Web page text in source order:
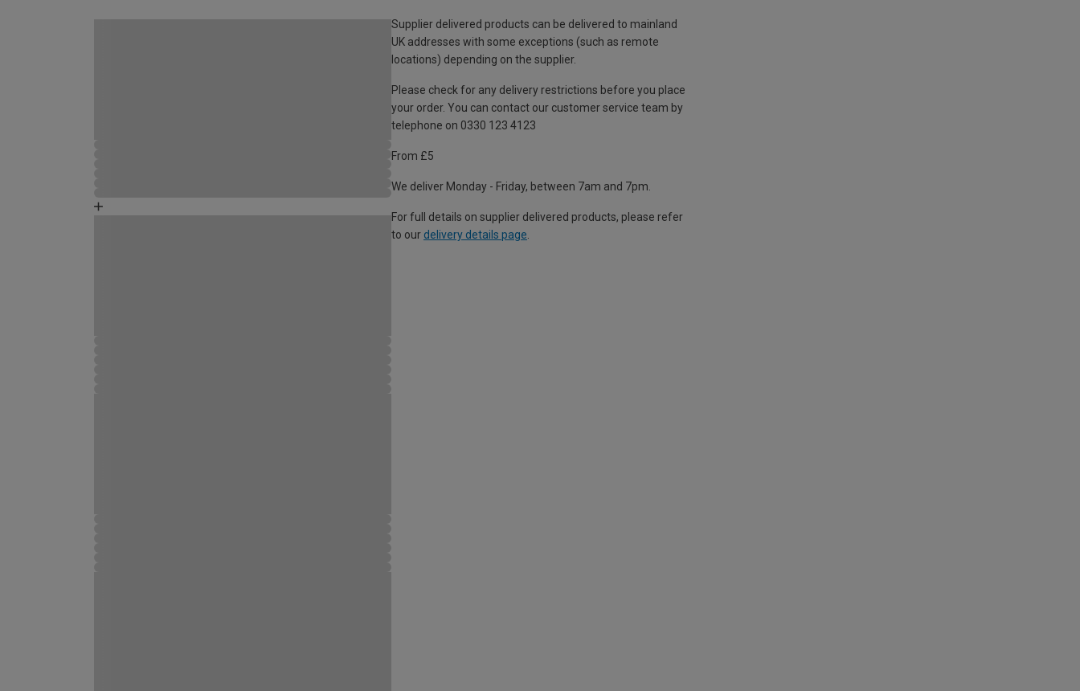
Supplier delivered products can be delivered to mainland
UK addresses with some exceptions (such as remote
locations) depending on the supplier.
Please check for any delivery restrictions before you place
your order. You can contact our customer service team by
telephone on 0330 123 4123
From £5
We deliver Monday - Friday, between 7am and 7pm.
For full details on supplier delivered products, please refer
to our delivery details page